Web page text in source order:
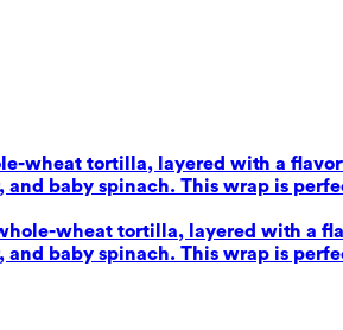
wheat tortilla, layered with a
baby spinach. This wrap is
wheat tortilla, layered with a
baby spinach. This wrap is